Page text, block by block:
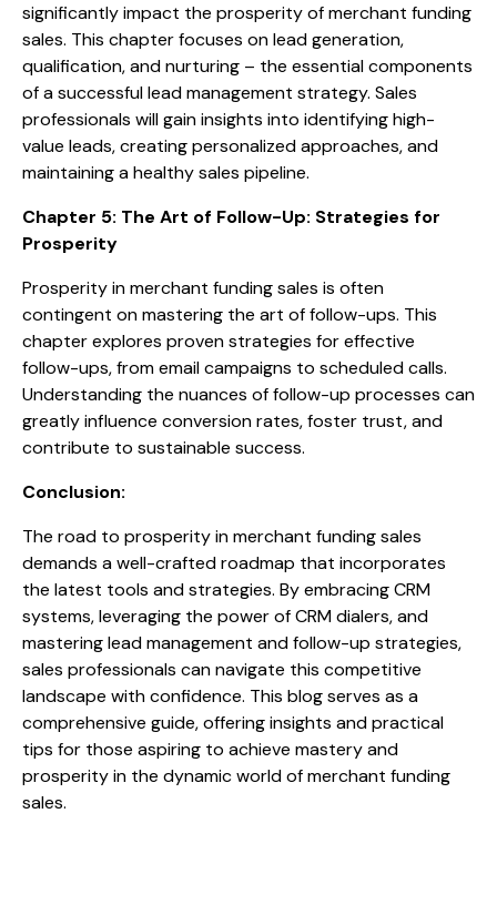
significantly impact the prosperity of merchant funding
sales. This chapter focuses on lead generation,
qualification, and nurturing – the essential components
of a successful lead management strategy. Sales
professionals will gain insights into identifying high-
value leads, creating personalized approaches, and
maintaining a healthy sales pipeline.
Chapter 5: The Art of Follow-Up: Strategies for
Prosperity
Prosperity in merchant funding sales is often
contingent on mastering the art of follow-ups. This
chapter explores proven strategies for effective
follow-ups, from email campaigns to scheduled calls.
Understanding the nuances of follow-up processes can
greatly influence conversion rates, foster trust, and
contribute to sustainable success.
Conclusion:
The road to prosperity in merchant funding sales
demands a well-crafted roadmap that incorporates
the latest tools and strategies. By embracing CRM
systems, leveraging the power of CRM dialers, and
mastering lead management and follow-up strategies,
sales professionals can navigate this competitive
landscape with confidence. This blog serves as a
comprehensive guide, offering insights and practical
tips for those aspiring to achieve mastery and
prosperity in the dynamic world of merchant funding
sales.